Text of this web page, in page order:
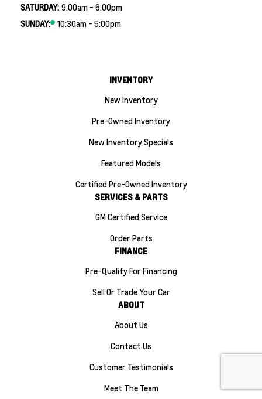
SATURDAY: 9:00am - 6:00pm
SUNDAY:
10:30am - 5:00pm
INVENTORY
New Inventory
Pre-Owned Inventory
New Inventory Specials
Featured Models
Certified Pre-Owned Inventory
SERVICES & PARTS
GM Certified Service
Order Parts
FINANCE
Pre-Qualify For Financing
Sell Or Trade Your Car
ABOUT
About Us
Contact Us
Customer Testimonials
Meet The Team